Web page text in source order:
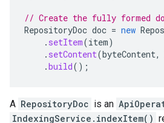
// Create the fully formed
RepositoryDoc doc = new
. setItem(item)
. setContent(byteContent,
.build();
A RepositoryDoc is an
IndexingService.indexItem()